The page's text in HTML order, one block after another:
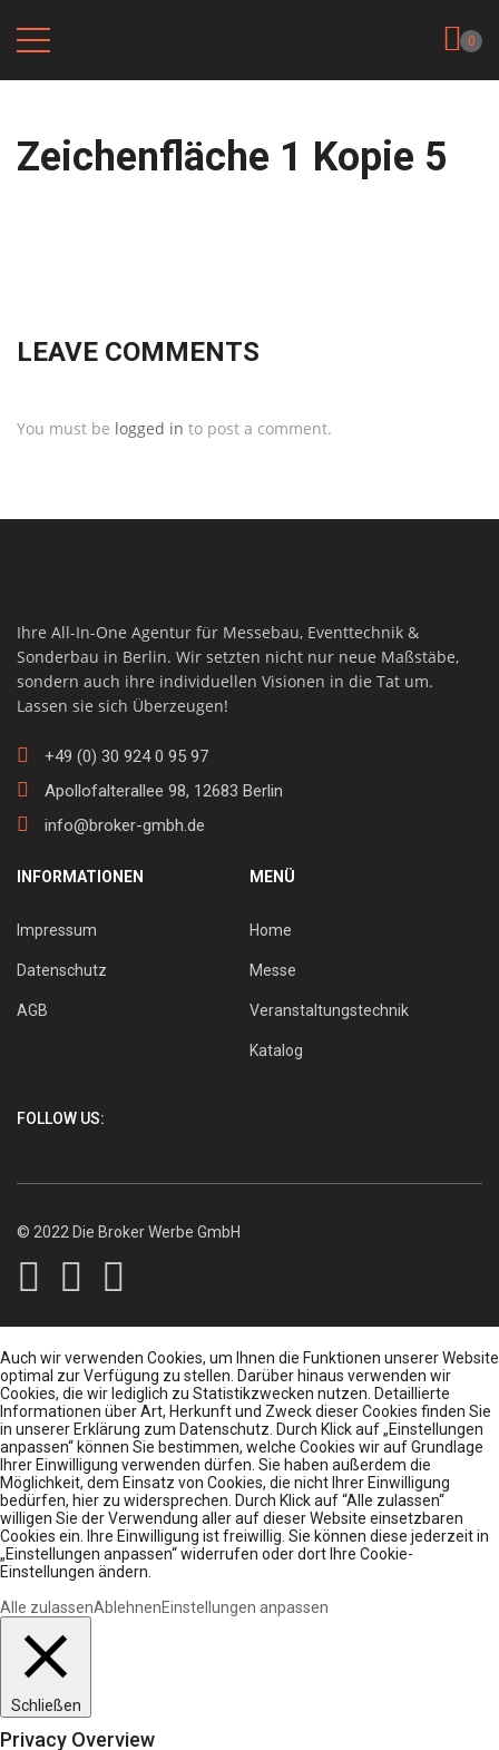
0
Zeichenfläche 1 Kopie 5
LEAVE COMMENTS
You must be logged in to post a comment.
Ihre All-In-One Agentur für Messebau, Eventtechnik &
Sonderbau in Berlin. Wir setzten nicht nur neue Maßstäbe,
sondern auch ihre individuellen Visionen in die Tat um.
Lassen sie sich Überzeugen!
+49 (0) 30 924 0 95 97
Apollofalterallee 98, 12683 Berlin
info@broker-gmbh.de
INFORMATIONEN
Impressum
Datenschutz
AGB
MENÜ
Home
Messe
Veranstaltungstechnik
Katalog
FOLLOW US:
© 2022 Die Broker Werbe GmbH
Auch wir verwenden Cookies, um Ihnen die Funktionen unserer Website
optimal zur Verfügung zu stellen. Darüber hinaus verwenden wir
Cookies, die wir lediglich zu Statistikzwecken nutzen. Detaillierte
Informationen über Art, Herkunft und Zweck dieser Cookies finden Sie
in unserer Erklärung zum Datenschutz. Durch Klick auf „Einstellungen
anpassen“ können Sie bestimmen, welche Cookies wir auf Grundlage
Ihrer Einwilligung verwenden dürfen. Sie haben außerdem die
Möglichkeit, dem Einsatz von Cookies, die nicht Ihrer Einwilligung
bedürfen, hier zu widersprechen. Durch Klick auf “Alle zulassen“
willigen Sie der Verwendung aller auf dieser Website einsetzbaren
Cookies ein. Ihre Einwilligung ist freiwillig. Sie können diese jederzeit in
„Einstellungen anpassen“ widerrufen oder dort Ihre Cookie-
Einstellungen ändern.
Alle zulassenAblehnenEinstellungen anpassen
Schließen
Privacy Overview